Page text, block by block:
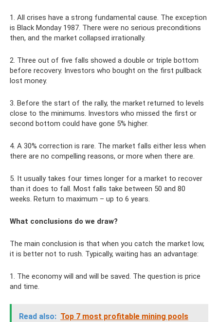
1. All crises have a strong fundamental cause. The exception
is Black Monday 1987. There were no serious preconditions
then, and the market collapsed irrationally.
2. Three out of five falls showed a double or triple bottom
before recovery. Investors who bought on the first pullback
lost money.
3. Before the start of the rally, the market returned to levels
close to the minimums. Investors who missed the first or
second bottom could have gone 5% higher.
4. A 30% correction is rare. The market falls either less when
there are no compelling reasons, or more when there are.
5. It usually takes four times longer for a market to recover
than it does to fall. Most falls take between 50 and 80
weeks. Return to maximum – up to 6 years.
What conclusions do we draw?
The main conclusion is that when you catch the market low,
it is better not to rush. Typically, waiting has an advantage:
1. The economy will and will be saved. The question is price
and time.
Read also: Top 7 most profitable mining pools